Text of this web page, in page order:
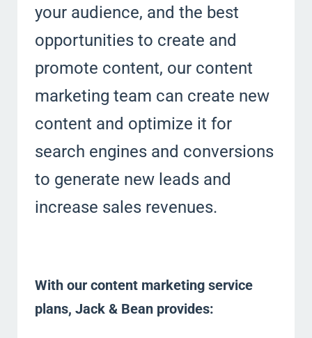
your audience, and the best
opportunities to create and
promote content, our content
marketing team can create new
content and optimize it for
search engines and conversions
to generate new leads and
increase sales revenues.
With our content marketing service
plans, Jack & Bean provides: